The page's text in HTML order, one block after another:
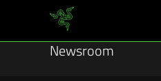
Newsroom